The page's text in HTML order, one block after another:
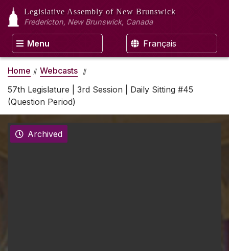
Legislative Assembly of New Brunswick
Fredericton, New Brunswick, Canada
Menu Français
Home
Webcasts
57th Legislature | 3rd Session | Daily Sitting #45
(Question Period)
Archived